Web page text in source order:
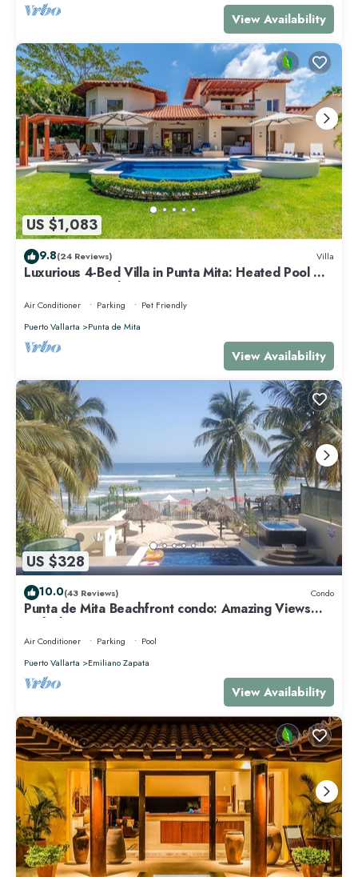
View Availability
US $1,083
9.8(24 Reviews) Villa
Luxurious 4-Bed Villa in Punta Mita: Heated Pool &
Spa, Privacy and Amazing View
Air Conditioner Parking
Pet Friendly
Puerto Vallarta
Punta de Mita
View Availability
US $328
10.0(43 Reviews) Condo
Punta de Mita Beachfront condo: Amazing Views
and Fiber Optic Internet
Air Conditioner Parking
Pool
Puerto Vallarta
Emiliano Zapata
View Availability